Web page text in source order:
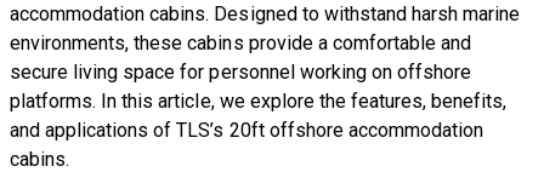
accommodation cabins. Designed to withstand harsh marine
environments, these cabins provide a comfortable and
secure living space for personnel working on offshore
platforms. In this article, we explore the features, benefits,
and applications of TLS’s 20ft offshore accommodation
cabins.